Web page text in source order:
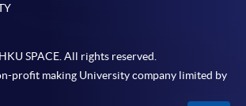
SPACE. All rights reserved.
profit making University company limited by